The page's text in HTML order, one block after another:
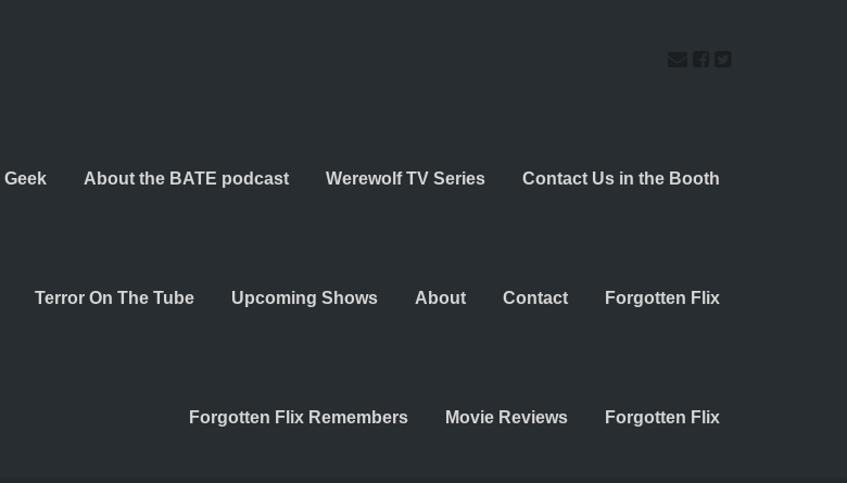
Geek About the BATE podcast Werewolf TV Series Contact Us in the Booth
Terror On The Tube Upcoming Shows About Contact Forgotten Flix
Forgotten Flix Remembers Movie Reviews Forgotten Flix